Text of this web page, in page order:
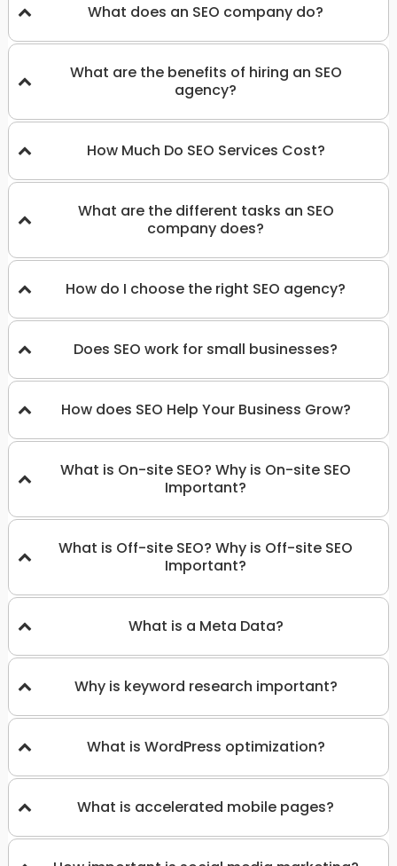
What does an SEO company do?
What are the benefits of hiring an SEO
agency?
How Much Do SEO Services Cost?
What are the different tasks an SEO
company does?
How do I choose the right SEO agency?
Does SEO work for small businesses?
How does SEO Help Your Business Grow?
What is On-site SEO? Why is On-site SEO
Important?
What is Off-site SEO? Why is Off-site SEO
Important?
What is a Meta Data?
Why is keyword research important?
What is WordPress optimization?
What is accelerated mobile pages?